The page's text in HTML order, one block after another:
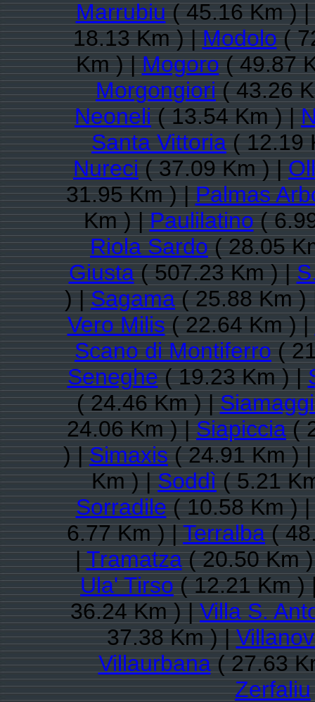
Marrubiu( 45.16 Km ) |
18.13 Km ) |Modolo(
Km ) |Mogoro( 49.87
Morgongiori( 43.26
Neoneli( 13.54 Km ) |
Santa Vittoria( 12.19
Nureci( 37.09 Km ) |
31.95 Km ) |Palmas
Km ) |Paulilatino(
Riola Sardo( 28.05
Giusta( 507.23 Km ) |
) |Sagama( 25.88 Km
Vero Milis( 22.64 Km ) |
Scano di Montiferro(
Seneghe( 19.23 Km ) |
( 24.46 Km ) |
24.06 Km ) |Siapiccia(
) |Simaxis( 24.91 Km )
Km ) |Soddì( 5.21
Sorradile( 10.58 Km )
6.77 Km ) |Terralba(
|Tramatza( 20.50 Km
Ula' Tirso( 12.21 Km )
36.24 Km ) |Villa S.
37.38 Km ) |
Villaurbana( 27.63
Zerfaliu